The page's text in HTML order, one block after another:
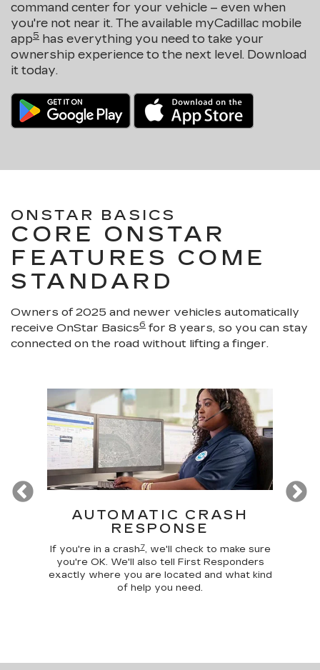
command center for your vehicle – even when
you're not near it. The available myCadillac mobile
app5 has everything you need to take your
ownership experience to the next level. Download
it today.
ONSTAR BASICS
CORE ONSTAR
FEATURES COME
STANDARD
Owners of 2025 and newer vehicles automatically
receive OnStar Basics6 for 8 years, so you can stay
connected on the road without lifting a finger.
Previous
AUTOMATIC CRASH
RESPONSE
If you're in a crash7, we'll check to make sure
you're OK. We'll also tell First Responders
exactly where you are located and what kind
of help you need.